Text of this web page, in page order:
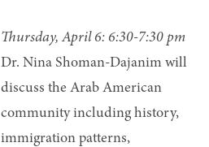
Thursday, April 6: 6:30-7:30 pm
Dr. Nina Shoman-Dajanim will
discuss the Arab American
community including history,
immigration patterns,